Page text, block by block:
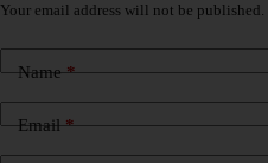
Your email address will not be published.
Name*
Email*